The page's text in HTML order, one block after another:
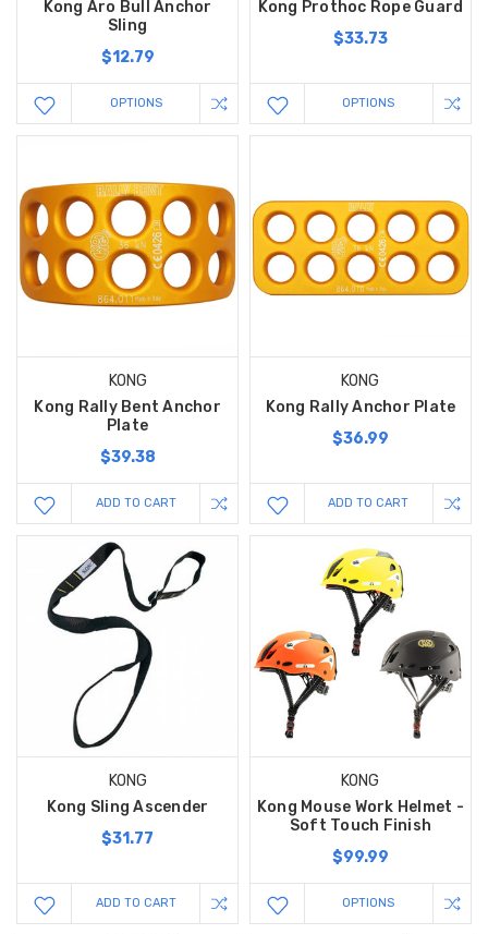
Kong Aro Bull Anchor
Sling
$12.79
OPTIONS
Kong Prothoc Rope Guard
$33.73
OPTIONS
KONG
Kong Rally Bent Anchor
Plate
$39.38
ADD TO CART
KONG
Kong Rally Anchor Plate
$36.99
ADD TO CART
KONG
Kong Sling Ascender
$31.77
ADD TO CART
KONG
Kong Mouse Work Helmet -
Soft Touch Finish
$99.99
OPTIONS